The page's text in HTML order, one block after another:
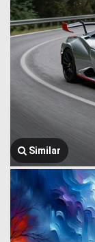
Similar